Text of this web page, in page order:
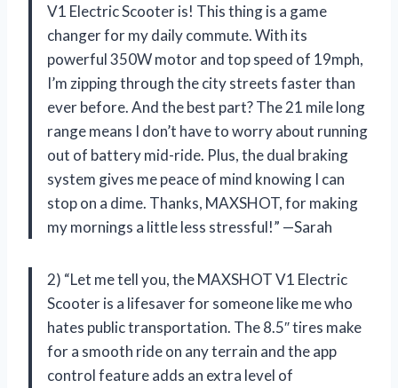
V1 Electric Scooter is! This thing is a game
changer for my daily commute. With its
powerful 350W motor and top speed of 19mph,
I’m zipping through the city streets faster than
ever before. And the best part? The 21 mile long
range means I don’t have to worry about running
out of battery mid-ride. Plus, the dual braking
system gives me peace of mind knowing I can
stop on a dime. Thanks, MAXSHOT, for making
my mornings a little less stressful!” —Sarah
2) “Let me tell you, the MAXSHOT V1 Electric
Scooter is a lifesaver for someone like me who
hates public transportation. The 8.5″ tires make
for a smooth ride on any terrain and the app
control feature adds an extra level of